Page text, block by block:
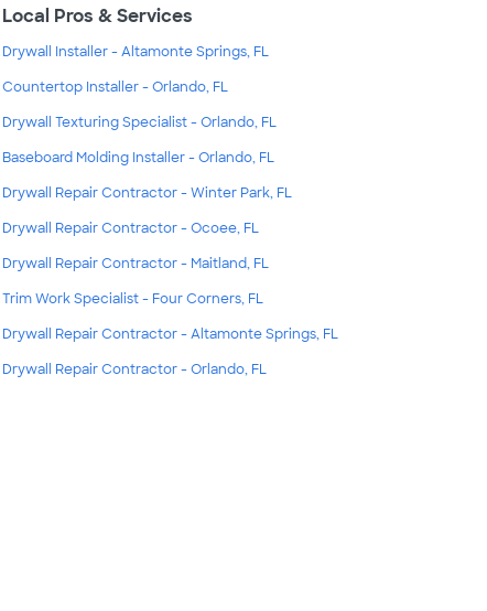
Local Pros & Services
Drywall Installer - Altamonte Springs, FL
Countertop Installer - Orlando, FL
Drywall Texturing Specialist - Orlando, FL
Baseboard Molding Installer - Orlando, FL
Drywall Repair Contractor - Winter Park, FL
Drywall Repair Contractor - Ocoee, FL
Drywall Repair Contractor - Maitland, FL
Trim Work Specialist - Four Corners, FL
Drywall Repair Contractor - Altamonte Springs, FL
Drywall Repair Contractor - Orlando, FL